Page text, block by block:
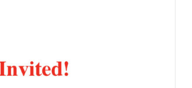
Charity